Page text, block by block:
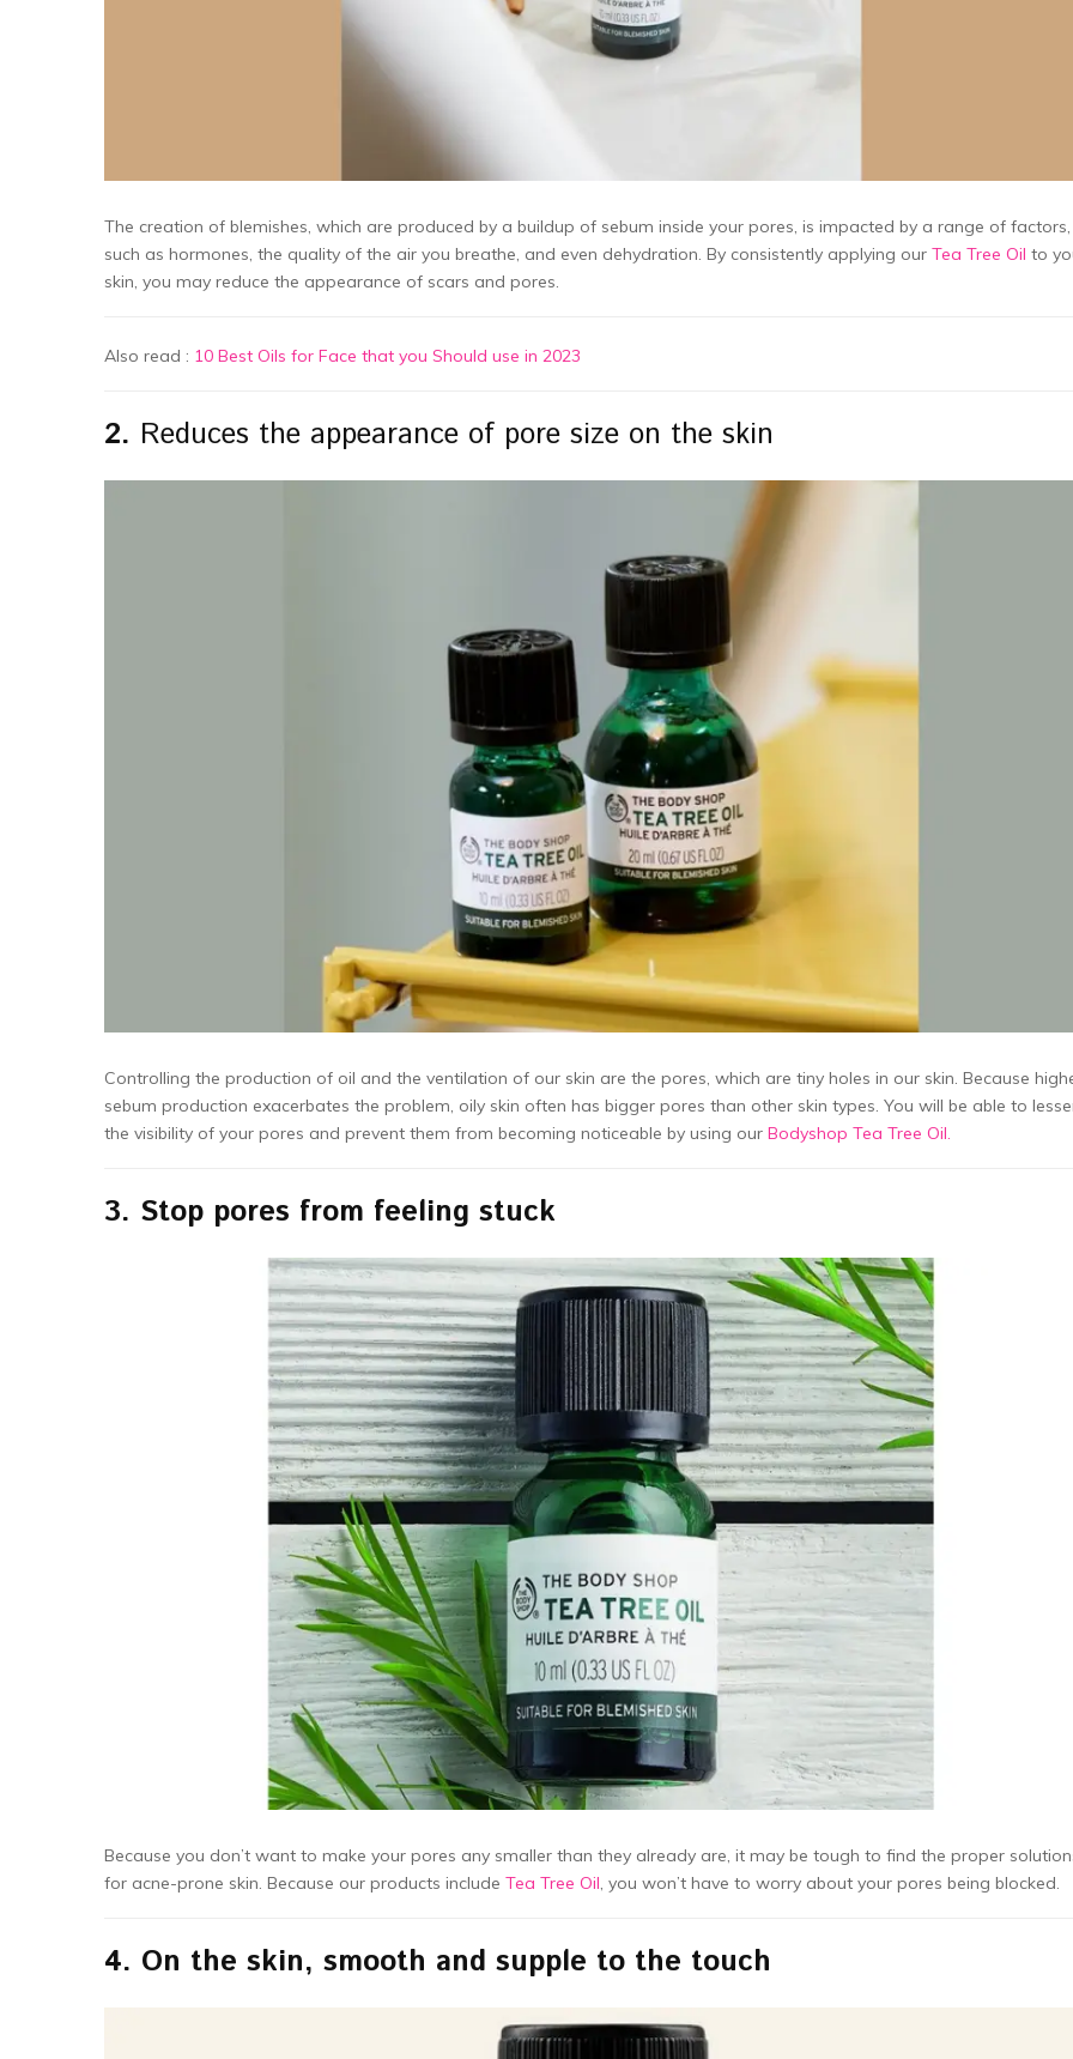
The creation of blemishes, which are produced by a buildup of sebum inside your pores, is impacted by a range of factors,
such as hormones, the quality of the air you breathe, and even dehydration. By consistently applying our Tea Tree Oil to
skin, you may reduce the appearance of scars and pores.
Also read : 10 Best Oils for Face that you Should use in 2023
2. Reduces the appearance of pore size on the skin
Controlling the production of oil and the ventilation of our skin are the pores, which are tiny holes in our skin. Because
sebum production exacerbates the problem, oily skin often has bigger pores than other skin types. You will be able to
the visibility of your pores and prevent them from becoming noticeable by using our Bodyshop Tea Tree Oil.
3. Stop pores from feeling stuck
Because you don’t want to make your pores any smaller than they already are, it may be tough to find the proper
for acne-prone skin. Because our products include Tea Tree Oil, you won’t have to worry about your pores being blocked.
4. On the skin, smooth and supple to the touch